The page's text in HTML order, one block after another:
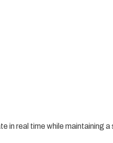
in real time while maintaining a